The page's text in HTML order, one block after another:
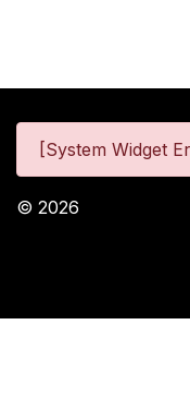
[System Widget
© 2026